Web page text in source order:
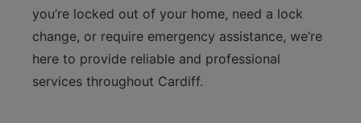
you’re locked out of your home, need a lock
change, or require emergency assistance, we’re
here to provide reliable and professional
services throughout Cardiff.